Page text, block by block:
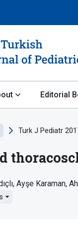
Editorial
Turk J Pediatr
Ayşe Karaman